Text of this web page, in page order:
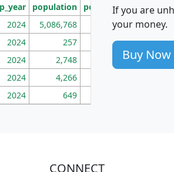
population pop_dens_sq_mi
2024 5,086,768 100
2024 257 86
2024 2,748 177
2024 4,266
2024 649
If you are
your money.
Buy Now
CONNECT